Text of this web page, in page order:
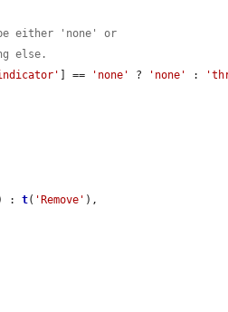
either 'none' or
else.
] == 'none' ? 'none' :
: t( 'Remove' ),